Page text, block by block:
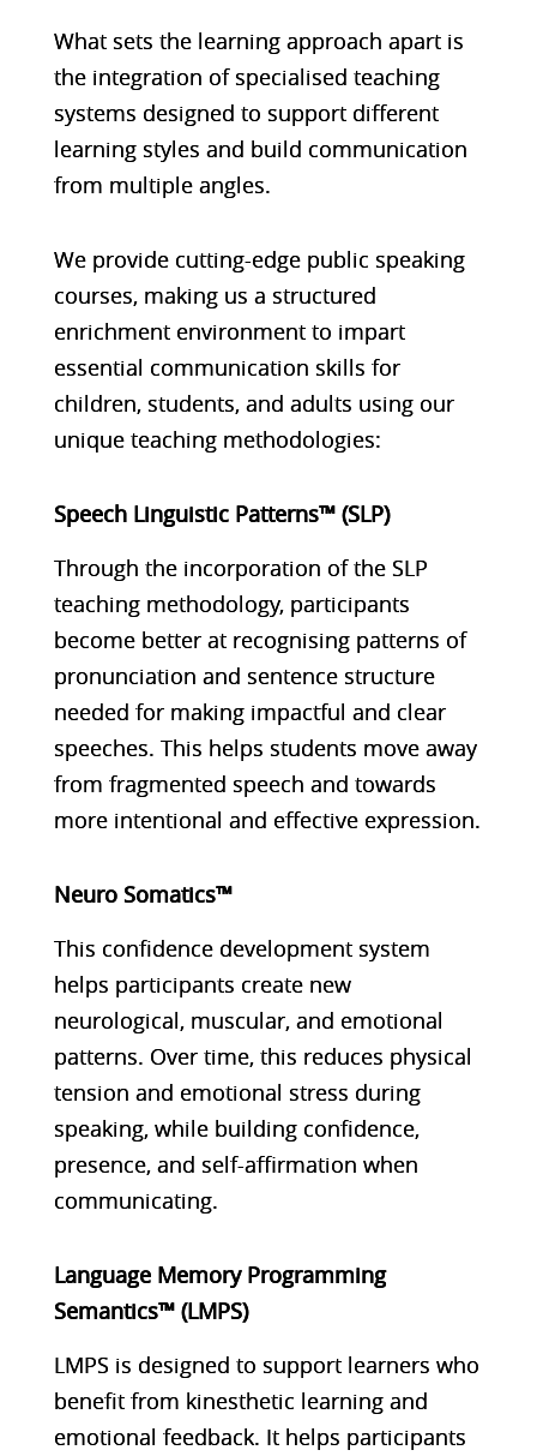
What sets the learning approach apart is
the integration of specialised teaching
systems designed to support different
learning styles and build communication
from multiple angles.
We provide cutting-edge public speaking
courses, making us a structured
enrichment environment to impart
essential communication skills for
children, students, and adults using our
unique teaching methodologies:
Speech Linguistic Patterns™ (SLP)
Through the incorporation of the SLP
teaching methodology, participants
become better at recognising patterns of
pronunciation and sentence structure
needed for making impactful and clear
speeches. This helps students move away
from fragmented speech and towards
more intentional and effective expression.
Neuro Somatics™
This confidence development system
helps participants create new
neurological, muscular, and emotional
patterns. Over time, this reduces physical
tension and emotional stress during
speaking, while building confidence,
presence, and self-affirmation when
communicating.
Language Memory Programming
Semantics™ (LMPS)
LMPS is designed to support learners who
benefit from kinesthetic learning and
emotional feedback. It helps participants